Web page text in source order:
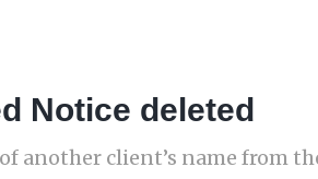
Notice deleted
another client’s name from